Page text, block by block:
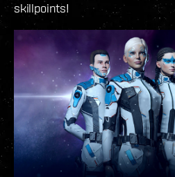
skillpoints!